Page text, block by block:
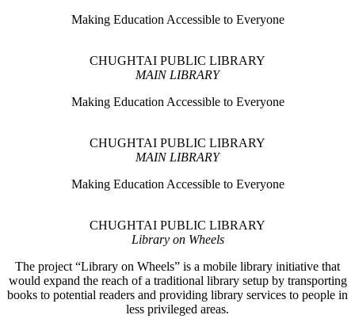
Making Education Accessible to Everyone
CHUGHTAI PUBLIC LIBRARY
MAIN LIBRARY
Making Education Accessible to Everyone
CHUGHTAI PUBLIC LIBRARY
MAIN LIBRARY
Making Education Accessible to Everyone
CHUGHTAI PUBLIC LIBRARY
Library on Wheels
The project “Library on Wheels” is a mobile library initiative that
would expand the reach of a traditional library setup by transporting
books to potential readers and providing library services to people in
less privileged areas.